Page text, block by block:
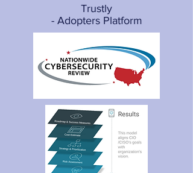
Trustly
- Adopters Platform